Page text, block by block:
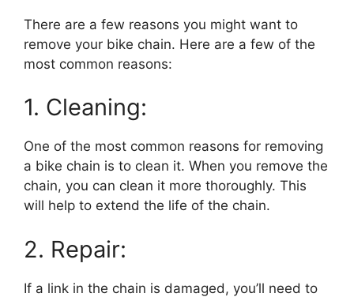
There are a few reasons you might want to
remove your bike chain. Here are a few of the
most common reasons:
1. Cleaning:
One of the most common reasons for removing
a bike chain is to clean it. When you remove the
chain, you can clean it more thoroughly. This
will help to extend the life of the chain.
2. Repair:
If a link in the chain is damaged, you’ll need to